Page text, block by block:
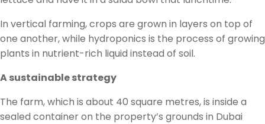
In vertical farming, crops are grown in layers on top of
one another, while hydroponics is the process of growing
plants in nutrient-rich liquid instead of soil.
A sustainable strategy
The farm, which is about 40 square metres, is inside a
sealed container on the property’s grounds in Dubai